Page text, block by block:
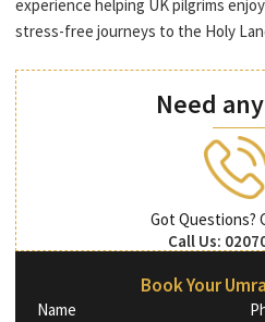
experience helping UK pilgrims
stress-free journeys to the Holy
Need
Got Questions?
Call Us:
Book Your
Name